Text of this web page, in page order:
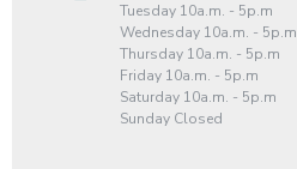
Tuesday 10a.m. - 5p.m
Wednesday 10a.m. - 5p.m
Thursday 10a.m. - 5p.m
Friday 10a.m. - 5p.m
Saturday 10a.m. - 5p.m
Sunday Closed